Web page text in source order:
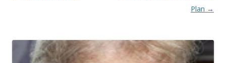
Plan →